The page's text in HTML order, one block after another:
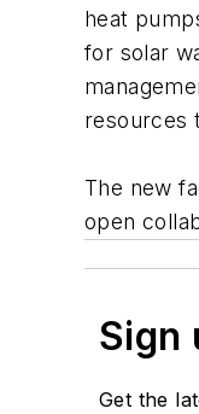
heat
for solar
resources
The new
open
Sign
Get the